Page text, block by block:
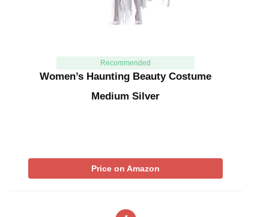
Recommended
Women’s Haunting Beauty Costume
Medium Silver
Price on Amazon